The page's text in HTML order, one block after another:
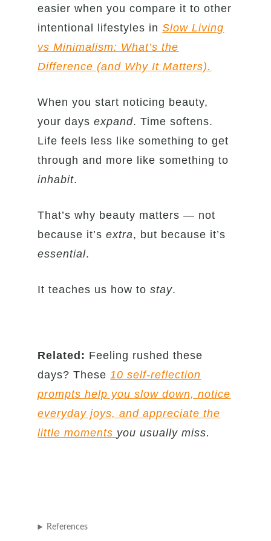
easier when you compare it to other
intentional lifestyles inSlow Living
vs Minimalism: What’s the
Difference (and Why It Matters).
When you start noticing beauty,
your daysexpand. Time softens.
Life feels less like something to get
through and more like something to
inhabit.
That’s why beauty matters — not
because it’sextra, but because it’s
essential.
It teaches us how tostay.
Related: Feeling rushed these
days? These10 self-reflection
prompts help you slow down, notice
everyday joys, and appreciate the
little moments you usually miss.
References